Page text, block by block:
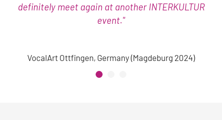
definitely meet again at another INTERKULTUR
event."
VocalArt Ottfingen, Germany (Magdeburg 2024)